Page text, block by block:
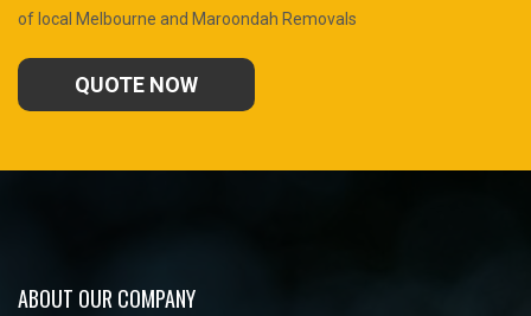
of local Melbourne and Maroondah Removals
QUOTE NOW
ABOUT OUR COMPANY